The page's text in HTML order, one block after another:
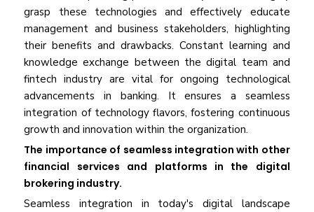
grasp these technologies and effectively educate
management and business stakeholders, highlighting
their benefits and drawbacks. Constant learning and
knowledge exchange between the digital team and
fintech industry are vital for ongoing technological
advancements in banking. It ensures a seamless
integration of technology flavors, fostering continuous
growth and innovation within the organization.
The importance of seamless integration with other
financial services and platforms in the digital
brokering industry.
Seamless integration in today's digital landscape